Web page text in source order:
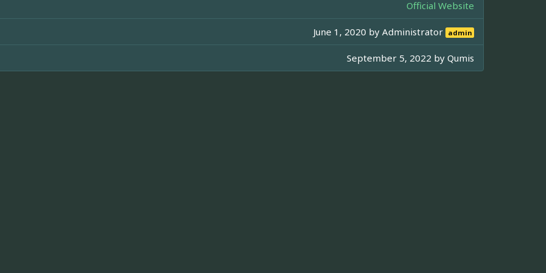
Official Website
June 1, 2020 byAdministrator admin
September 5, 2022 by Qumis